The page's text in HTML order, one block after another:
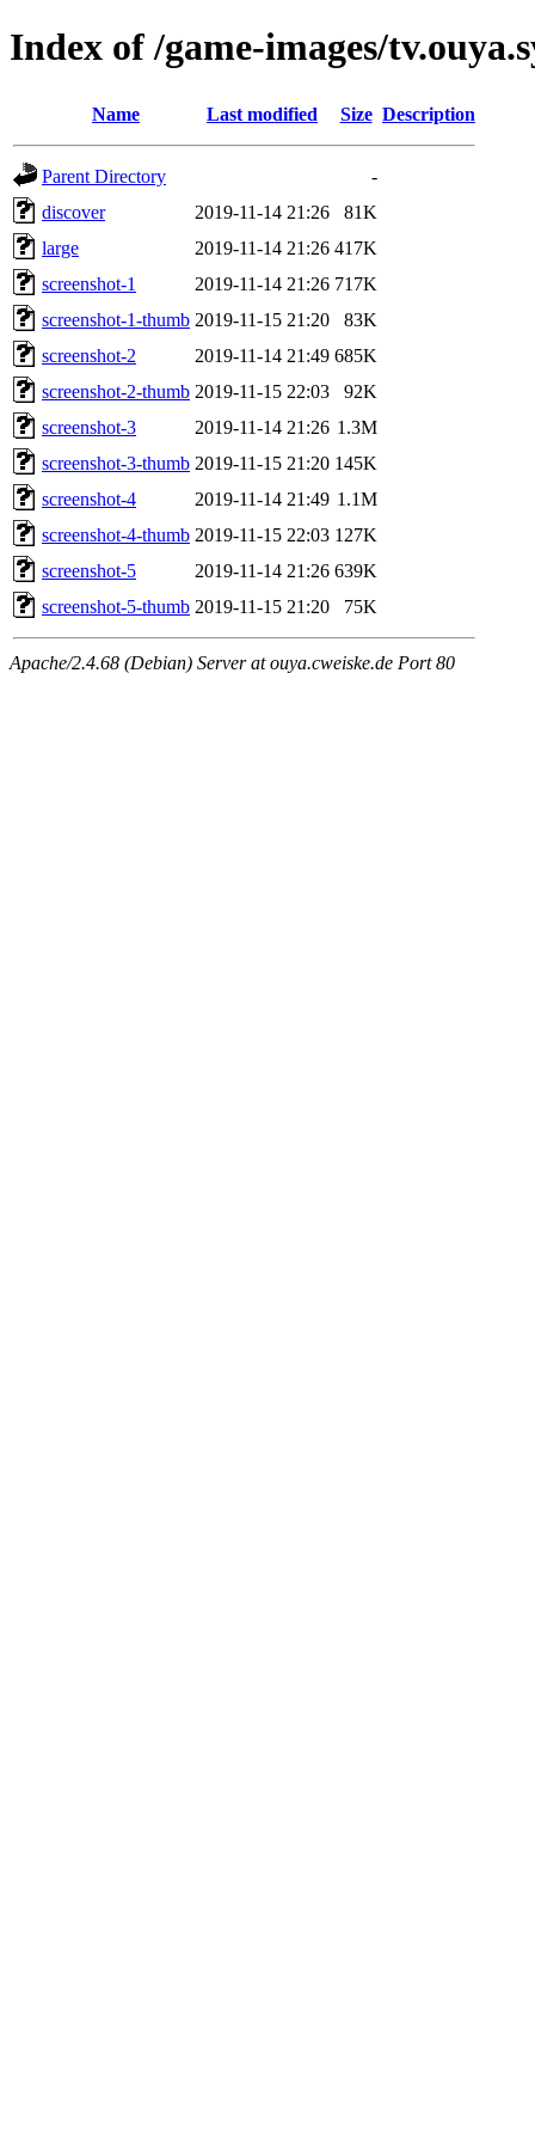
Index of /game-images/
Name Last modified Size Description
Parent Directory
-
discover
2019-11-14 21:26
81K
large
2019-11-14 21:26 417K
screenshot-1
2019-11-14 21:26 717K
screenshot-1-thumb 2019-11-15 21:20
83K
screenshot-2
2019-11-14 21:49 685K
screenshot-2-thumb 2019-11-15 22:03
92K
screenshot-3
2019-11-14 21:26 1.3M
screenshot-3-thumb 2019-11-15 21:20 145K
screenshot-4
2019-11-14 21:49 1.1M
screenshot-4-thumb 2019-11-15 22:03 127K
screenshot-5
2019-11-14 21:26 639K
screenshot-5-thumb 2019-11-15 21:20 75K
Apache/2.4.68 (Debian) Server at ouya.cweiske.de Port 80